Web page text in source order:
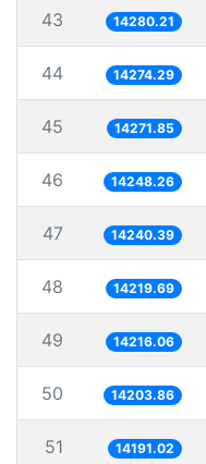
43 14280.21
44 14274.29
45 14271.85
46 14248.26
47 14240.39
48 14219.69
49 14216.06
50 14203.86
51 14191.02